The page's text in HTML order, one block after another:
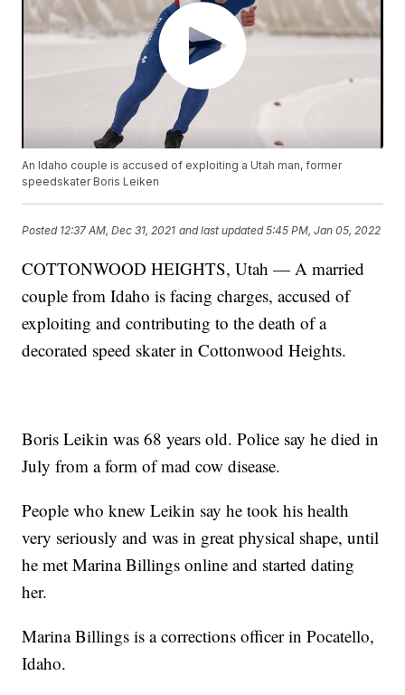
An Idaho couple is accused of exploiting a Utah man, former
speedskater Boris Leiken
Posted 12:37 AM, Dec 31, 2021 and last updated 5:45 PM, Jan 05, 2022
COTTONWOOD HEIGHTS, Utah — A married
couple from Idaho is facing charges, accused of
exploiting and contributing to the death of a
decorated speed skater in Cottonwood Heights.
Boris Leikin was 68 years old. Police say he died in
July from a form of mad cow disease.
People who knew Leikin say he took his health
very seriously and was in great physical shape, until
he met Marina Billings online and started dating
her.
Marina Billings is a corrections officer in Pocatello,
Idaho.